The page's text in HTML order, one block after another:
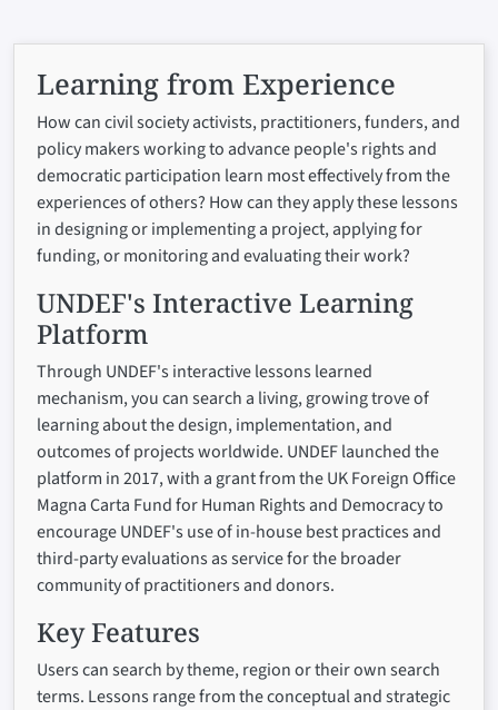
Learning from Experience
How can civil society activists, practitioners, funders, and
policy makers working to advance people's rights and
democratic participation learn most effectively from the
experiences of others? How can they apply these lessons
in designing or implementing a project, applying for
funding, or monitoring and evaluating their work?
UNDEF's Interactive Learning
Platform
Through UNDEF's interactive lessons learned
mechanism, you can search a living, growing trove of
learning about the design, implementation, and
outcomes of projects worldwide. UNDEF launched the
platform in 2017, with a grant from the UK Foreign Office
Magna Carta Fund for Human Rights and Democracy to
encourage UNDEF's use of in-house best practices and
third-party evaluations as service for the broader
community of practitioners and donors.
Key Features
Users can search by theme, region or their own search
terms. Lessons range from the conceptual and strategic